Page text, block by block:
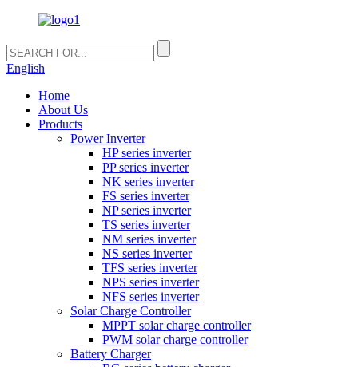
English
Home
About Us
Products
Power Inverter
HP series inverter
PP series inverter
NK series inverter
FS series inverter
NP series inverter
TS series inverter
NM series inverter
NS series inverter
TFS series inverter
NPS series inverter
NFS series inverter
Solar Charge Controller
MPPT solar charge controller
PWM solar charge controller
Battery Charger